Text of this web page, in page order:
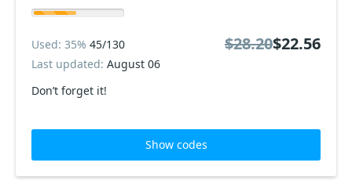
Don’t forget it!
Used: 35% 45/130
Last updated: August 06
$28.20$22.56
Show codes